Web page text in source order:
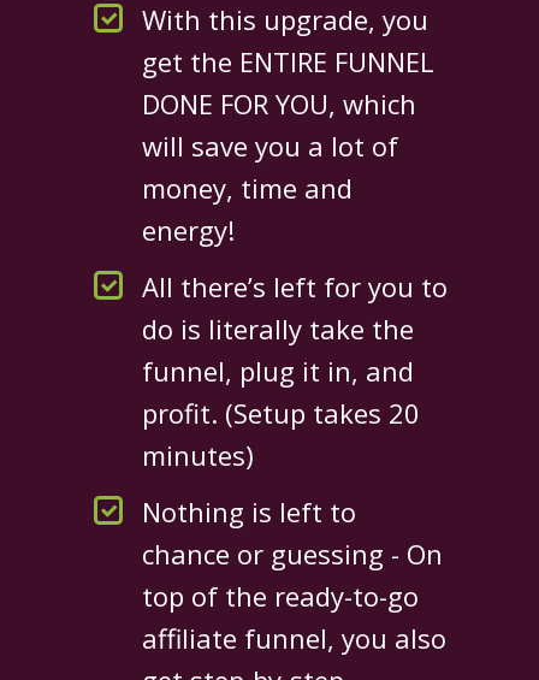
With this upgrade, you
get the ENTIRE FUNNEL
DONE FOR YOU, which
will save you a lot of
money, time and
energy!
All there’s left for you to
do is literally take the
funnel, plug it in, and
profit. (Setup takes 20
minutes)
Nothing is left to
chance or guessing - On
top of the ready-to-go
affiliate funnel, you also